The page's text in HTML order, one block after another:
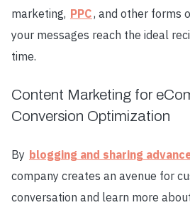
marketing, PPC, and other forms
your messages reach the ideal
time.
Content Marketing for
Conversion Optimization
By blogging and sharing
company creates an avenue for
conversation and learn more